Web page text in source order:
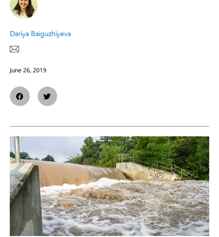
Dariya Baiguzhiyeva
June 26, 2019